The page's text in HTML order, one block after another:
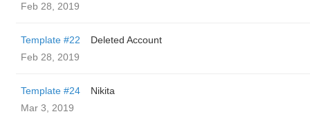
Feb 28, 2019
Template #22
Deleted Account
Feb 28, 2019
Template #24
Nikita
Mar 3, 2019